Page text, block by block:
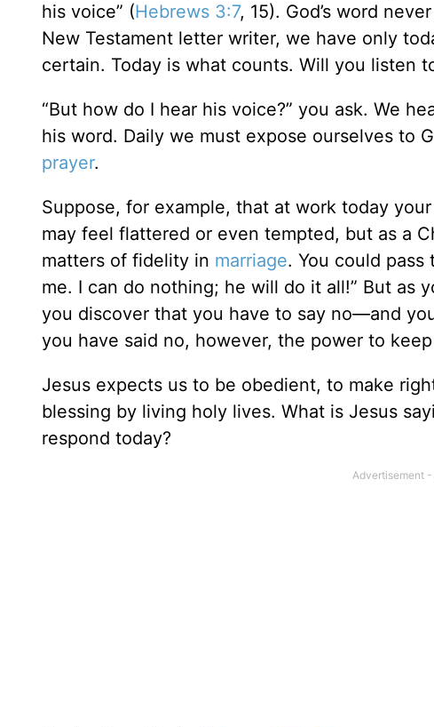
his voice” (Hebrews 3:7, 15). God’s word
New Testament letter writer, we have only
certain. Today is what counts. Will you listen
“But how do I hear his voice?” you ask. We
his word. Daily we must expose ourselves to
prayer.
Suppose, for example, that at work today your
may feel flattered or even tempted, but as a
matters of fidelity in marriage. You could pass
me. I can do nothing; he will do it all!” But as
you discover that you have to say no—and
you have said no, however, the power to
Jesus expects us to be obedient, to make
blessing by living holy lives. What is Jesus
respond today?